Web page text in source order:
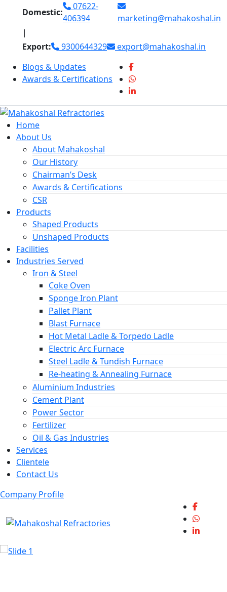
content
Domestic:
07622-
406394
marketing@mahakoshal.in
|
Export:
9300644329
export@mahakoshal.in
Blogs & Updates
Awards & Certifications
Home
About Us
About Mahakoshal
Our History
Chairman’s Desk
Awards & Certifications
CSR
Products
Shaped Products
Unshaped Products
Facilities
Industries Served
Iron & Steel
Coke Oven
Sponge Iron Plant
Pallet Plant
Blast Furnace
Hot Metal Ladle & Torpedo Ladle
Electric Arc Furnace
Steel Ladle & Tundish Furnace
Re-heating & Annealing Furnace
Aluminium Industries
Cement Plant
Power Sector
Fertilizer
Oil & Gas Industries
Services
Clientele
Contact Us
Company Profile